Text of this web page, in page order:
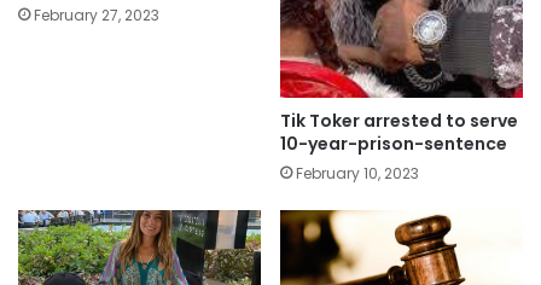
February 27, 2023
Tik Toker arrested to serve
10-year-prison-sentence
February 10, 2023